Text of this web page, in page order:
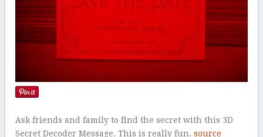
Ask friends and family to find the secret with this 3D
Secret Decoder Message. This is really fun.source